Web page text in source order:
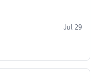
Jul 29